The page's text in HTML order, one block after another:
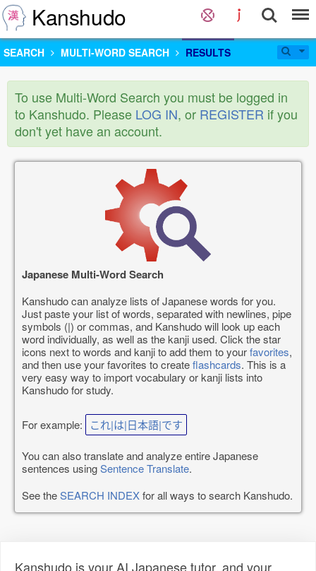
Kanshudo
SEARCH MULTI-WORD SEARCH RESULTS
To use Multi-Word Search you must be logged in
to Kanshudo. Please LOG IN, or REGISTER if you
don't yet have an account.
Japanese Multi-Word Search
Kanshudo can analyze lists of Japanese words for you.
Just paste your list of words, separated with newlines, pipe
symbols (|) or commas, and Kanshudo will look up each
word individually, as well as the kanji used. Click the star
icons next to words and kanji to add them to yourfavorites,
and then use your favorites to createflashcards. This is a
very easy way to import vocabulary or kanji lists into
Kanshudo for study.
For example: これ|は|日本語|です
You can also translate and analyze entire Japanese
sentences usingSentence Translate.
See theSEARCH INDEXfor all ways to search Kanshudo.
Kanshudo is your AI Japanese tutor, and your